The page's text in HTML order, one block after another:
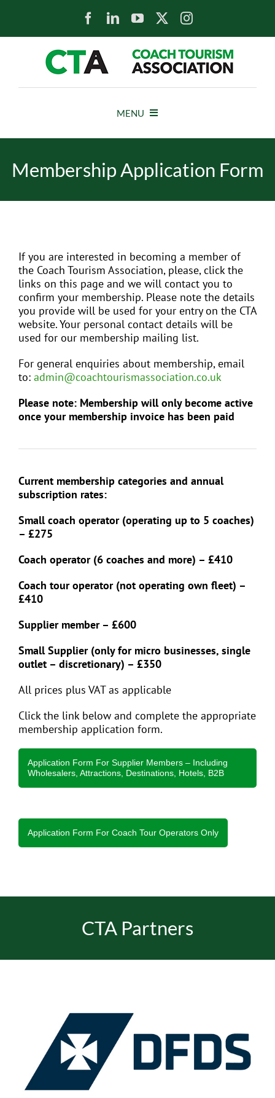
MENU
MEMBERS
EVENTS
Membership Application Form
If you are interested in becoming a member of
the Coach Tourism Association, please, click the
links on this page and we will contact you to
confirm your membership. Please note the details
you provide will be used for your entry on the CTA
website. Your personal contact details will be
used for our membership mailing list.
For general enquiries about membership, email
to: admin@coachtourismassociation.co.uk
Please note: Membership will only become active
once your membership invoice has been paid
Current membership categories and annual
subscription rates:
Small coach operator (operating up to 5 coaches)
– £275
Coach operator (6 coaches and more) – £410
Coach tour operator (not operating own fleet) –
£410
Supplier member – £600
Small Supplier (only for micro businesses, single
outlet – discretionary) – £350
All prices plus VAT as applicable
Click the link below and complete the appropriate
membership application form.
Application Form For Supplier Members – Including
Wholesalers, Attractions, Destinations, Hotels, B2B
Application Form For Coach Tour Operators Only
CTA Partners